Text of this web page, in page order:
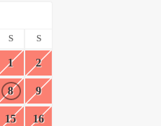
S S
1 2
8 9
15 16